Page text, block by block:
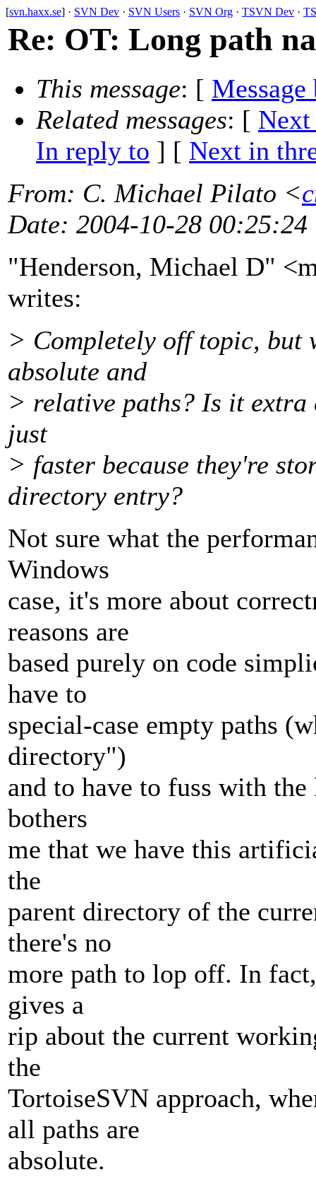
[svn.haxx.se] · SVN Dev · SVN Users · SVN Org · TSVN Dev ·
Re: OT: Long path
This message: [ Message
Related messages: [ Next
In reply to ] [ Next in
From: C. Michael Pilato <
Date: 2004-10-28 00:25:24
"Henderson, Michael D"
writes:
> Completely off topic, but
absolute and
> relative paths? Is it
just
> faster because they're
directory entry?
Not sure what the
Windows
case, it's more about
reasons are
based purely on code
have to
special-case empty paths
directory")
and to have to fuss with
bothers
me that we have this
the
parent directory of the
there's no
more path to lop off. In
gives a
rip about the current
the
TortoiseSVN approach,
all paths are
absolute.